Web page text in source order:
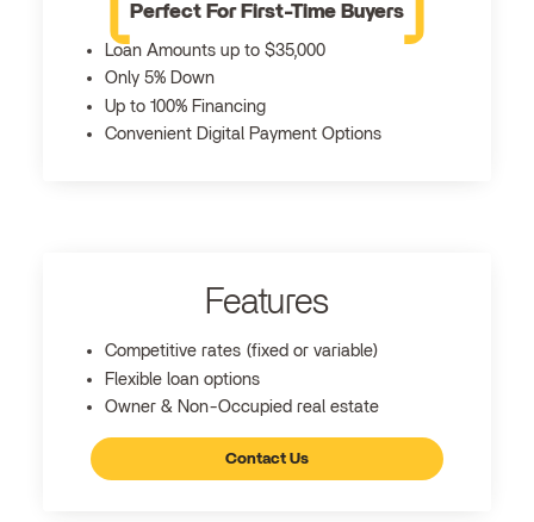
Perfect For First-Time Buyers
Loan Amounts up to $35,000
Only 5% Down
Up to 100% Financing
Convenient Digital Payment Options
Features
Competitive rates (fixed or variable)
Flexible loan options
Owner & Non-Occupied real estate
Contact Us